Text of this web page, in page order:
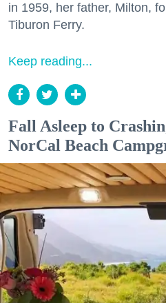
in 1959, her father, Milton,
Tiburon Ferry.
Keep reading...
Fall Asleep to
NorCal Beach